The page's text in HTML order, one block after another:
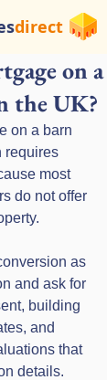
direct
on a
the UK?
on a barn
requires
most
do not offer
as
and ask for
building
and
that
details.